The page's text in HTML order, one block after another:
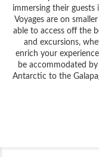
immersing their
Voyages are on
able to access off the
and excursions,
enrich your
be accommodated
Antarctic to the